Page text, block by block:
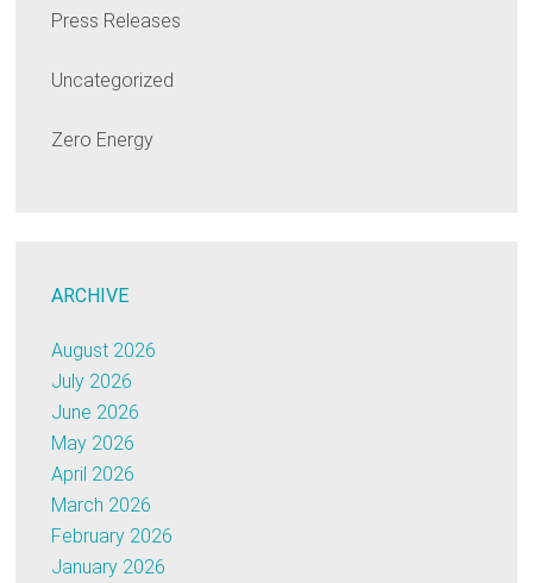
Press Releases
Uncategorized
Zero Energy
ARCHIVE
August 2026
July 2026
June 2026
May 2026
April 2026
March 2026
February 2026
January 2026